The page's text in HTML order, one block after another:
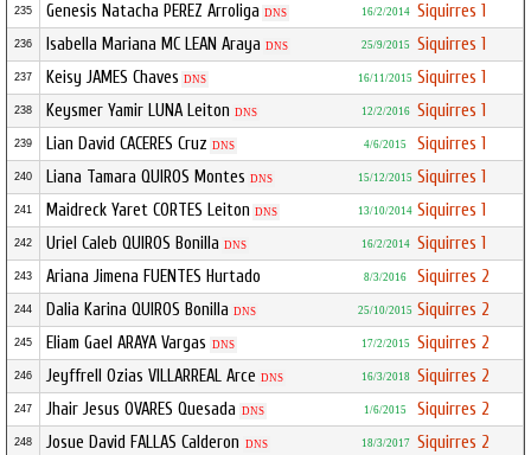
235 Genesis Natacha PEREZ Arroliga DNS 16/2/2014 Siquirres 1
236 Isabella Mariana MC LEAN Araya DNS 25/9/2015 Siquirres 1
237 Keisy JAMES Chaves DNS 16/11/2015 Siquirres 1
238 Keysmer Yamir LUNA Leiton DNS 12/2/2016 Siquirres 1
239 Lian David CACERES Cruz DNS 4/6/2015 Siquirres 1
240 Liana Tamara QUIROS Montes DNS 15/12/2015 Siquirres 1
241 Maidreck Yaret CORTES Leiton DNS 13/10/2014 Siquirres 1
242 Uriel Caleb QUIROS Bonilla DNS 16/2/2014 Siquirres 1
243 Ariana Jimena FUENTES Hurtado 8/3/2016 Siquirres 2
244 Dalia Karina QUIROS Bonilla DNS 25/10/2015 Siquirres 2
245 Eliam Gael ARAYA Vargas DNS 17/2/2015 Siquirres 2
246 Jeyffrell Ozias VILLARREAL Arce DNS 16/3/2018 Siquirres 2
247 Jhair Jesus OVARES Quesada DNS 1/6/2015 Siquirres 2
248 Josue David FALLAS Calderon DNS 18/3/2017 Siquirres 2